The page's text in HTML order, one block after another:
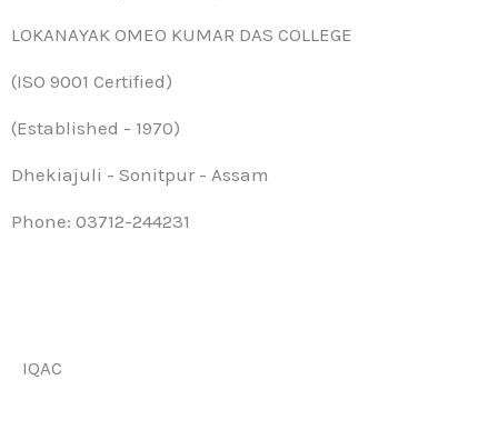
LOKANAYAK OMEO KUMAR DAS COLLEGE
(ISO 9001 Certified)
(Established - 1970)
Dhekiajuli - Sonitpur - Assam
Phone: 03712-244231
IQAC